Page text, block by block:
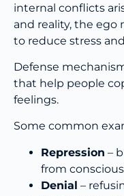
internal conflicts
and reality, the ego
to reduce stress
Defense
that help people
feelings.
Some common
Repression –
from
Denial –